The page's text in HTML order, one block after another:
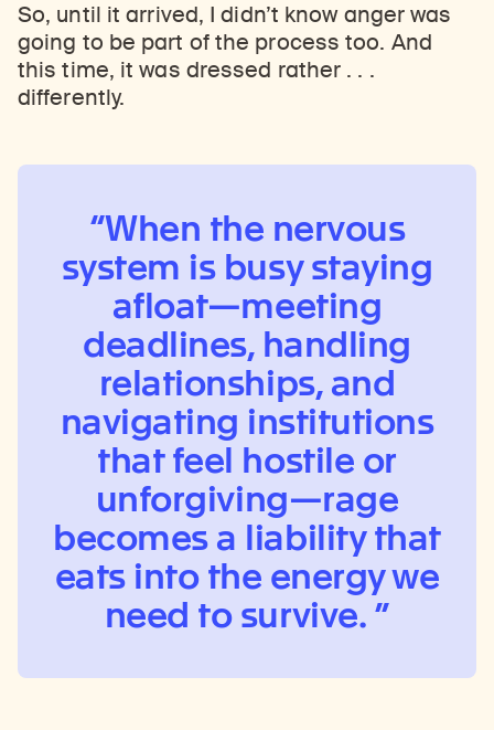
So, until it arrived, I didn’t know anger was
going to be part of the process too. And
this time, it was dressed rather . . .
differently.
When the nervous
system is busy staying
afloat—meeting
deadlines, handling
relationships, and
navigating institutions
that feel hostile or
unforgiving—rage
becomes a liability that
eats into the energy we
need to survive.